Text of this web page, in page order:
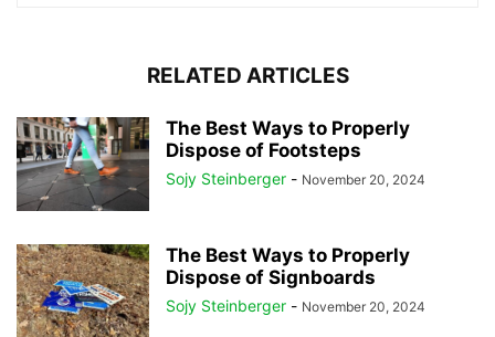
RELATED ARTICLES
The Best Ways to Properly
Dispose of Footsteps
Sojy Steinberger - November 20, 2024
The Best Ways to Properly
Dispose of Signboards
Sojy Steinberger - November 20, 2024